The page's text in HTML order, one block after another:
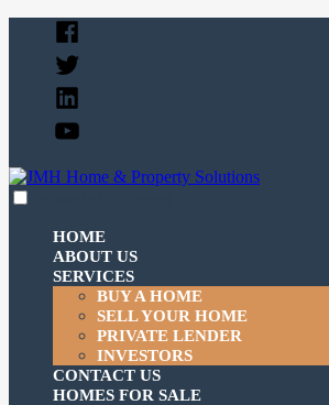
content
Facebook
Twitter
Linked
In
YouTube
HOME
ABOUT US
SERVICES
BUY A HOME
SELL YOUR HOME
PRIVATE LENDER
INVESTORS
CONTACT US
HOMES FOR SALE